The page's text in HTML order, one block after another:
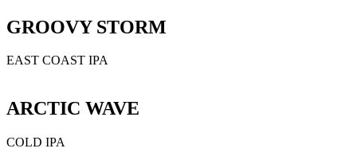
GROOVY STORM
EAST COAST IPA
ARCTIC WAVE
COLD IPA